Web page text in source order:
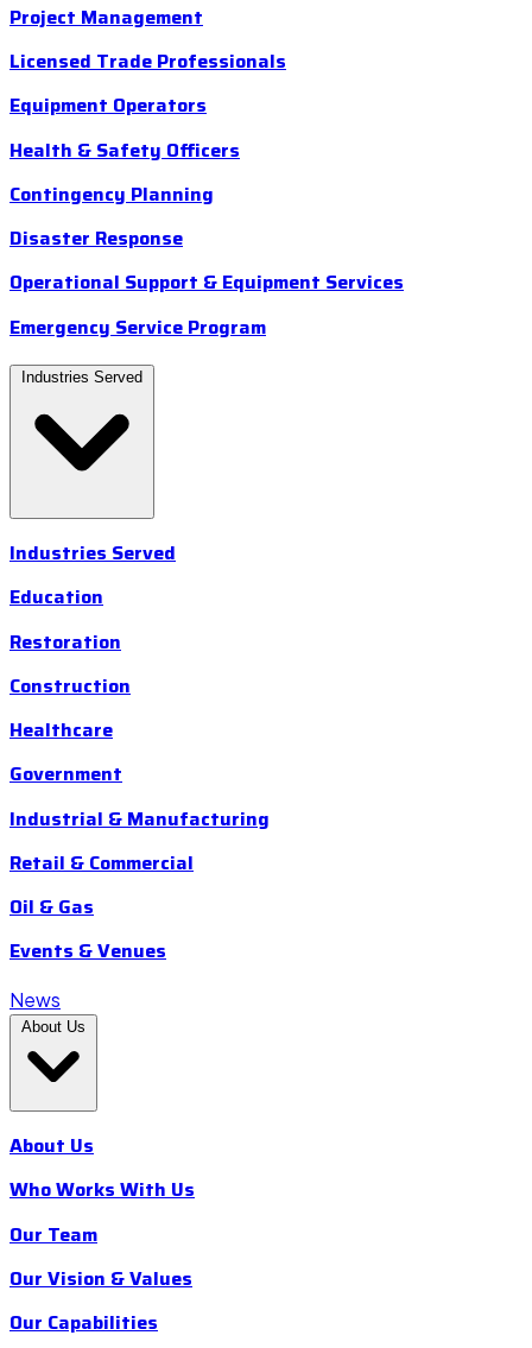
Project Management
Licensed Trade Professionals
Equipment Operators
Health & Safety Officers
Contingency Planning
Disaster Response
Operational Support & Equipment Services
Emergency Service Program
Industries Served
Industries Served
Education
Restoration
Construction
Healthcare
Government
Industrial & Manufacturing
Retail & Commercial
Oil & Gas
Events & Venues
News
About Us
About Us
Who Works With Us
Our Team
Our Vision & Values
Our Capabilities